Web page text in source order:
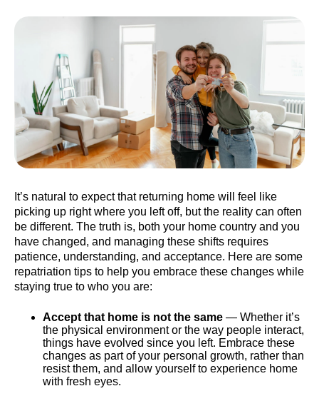
It’s natural to expect that returning home will feel like
picking up right where you left off, but the reality can often
be different. The truth is, both your home country and you
have changed, and managing these shifts requires
patience, understanding, and acceptance. Here are some
repatriation tips to help you embrace these changes while
staying true to who you are:
Accept that home is not the same — Whether it’s
the physical environment or the way people interact,
things have evolved since you left. Embrace these
changes as part of your personal growth, rather than
resist them, and allow yourself to experience home
with fresh eyes.